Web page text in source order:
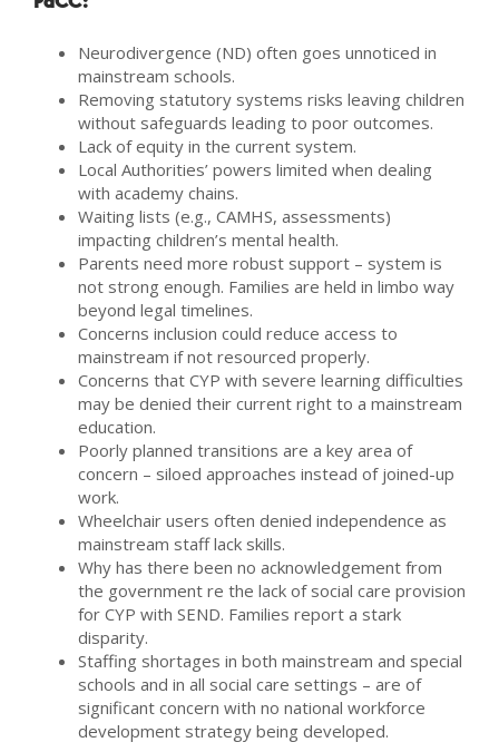
Neurodivergence (ND) often goes unnoticed in
mainstream schools.
Removing statutory systems risks leaving children
without safeguards leading to poor outcomes.
Lack of equity in the current system.
Local Authorities’ powers limited when dealing
with academy chains.
Waiting lists (e.g., CAMHS, assessments)
impacting children’s mental health.
Parents need more robust support – system is
not strong enough. Families are held in limbo way
beyond legal timelines.
Concerns inclusion could reduce access to
mainstream if not resourced properly.
Concerns that CYP with severe learning difficulties
may be denied their current right to a mainstream
education.
Poorly planned transitions are a key area of
concern – siloed approaches instead of joined-up
work.
Wheelchair users often denied independence as
mainstream staff lack skills.
Why has there been no acknowledgement from
the government re the lack of social care provision
for CYP with SEND. Families report a stark
disparity.
Staffing shortages in both mainstream and special
schools and in all social care settings – are of
significant concern with no national workforce
development strategy being developed.